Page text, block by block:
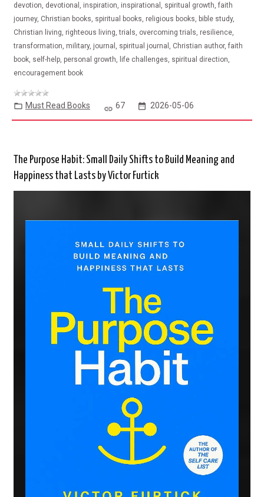
devotion, devotional, inspiration, inspirational, spiritual growth, faith
journey, Christian books, spiritual books, religious books, bible study,
Christian living, righteous living, trials, overcoming trials, resilience,
transformation, military, journal, spiritual journal, Christian author, faith
book, self-help, personal growth, life challenges, spiritual direction,
encouragement book
Must Read Books 67 2026-05-06
The Purpose Habit: Small Daily Shifts to Build Meaning and
Happiness that Lasts by Victor Furtick